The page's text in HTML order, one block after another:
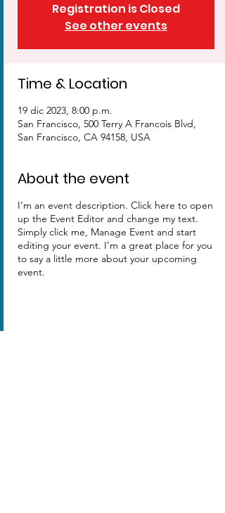
Registration is Closed
See other events
Time & Location
19 dic 2023, 8:00 p.m.
San Francisco, 500 Terry A Francois Blvd,
San Francisco, CA 94158, USA
About the event
I’m an event description. Click here to open
up the Event Editor and change my text.
Simply click me, Manage Event and start
editing your event. I’m a great place for you
to say a little more about your upcoming
event.